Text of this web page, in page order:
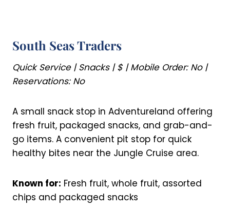
South Seas Traders
Quick Service | Snacks | $ | Mobile Order: No |
Reservations: No
A small snack stop in Adventureland offering
fresh fruit, packaged snacks, and grab-and-
go items. A convenient pit stop for quick
healthy bites near the Jungle Cruise area.
Known for: Fresh fruit, whole fruit, assorted
chips and packaged snacks